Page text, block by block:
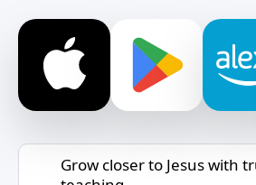
Grow closer to Jesus with